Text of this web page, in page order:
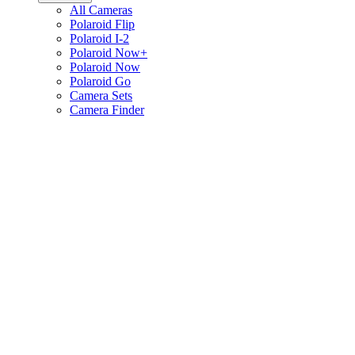
All Cameras
Polaroid Flip
Polaroid I-2
Polaroid Now+
Polaroid Now
Polaroid Go
Camera Sets
Camera Finder